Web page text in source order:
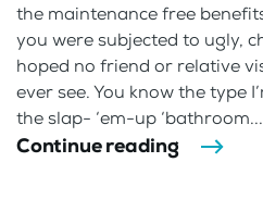
the maintenance free
you were subjected to ugly,
hoped no friend or relative
ever see. You know the type
the slap- ‘em-up ‘bathroom...
Continue reading